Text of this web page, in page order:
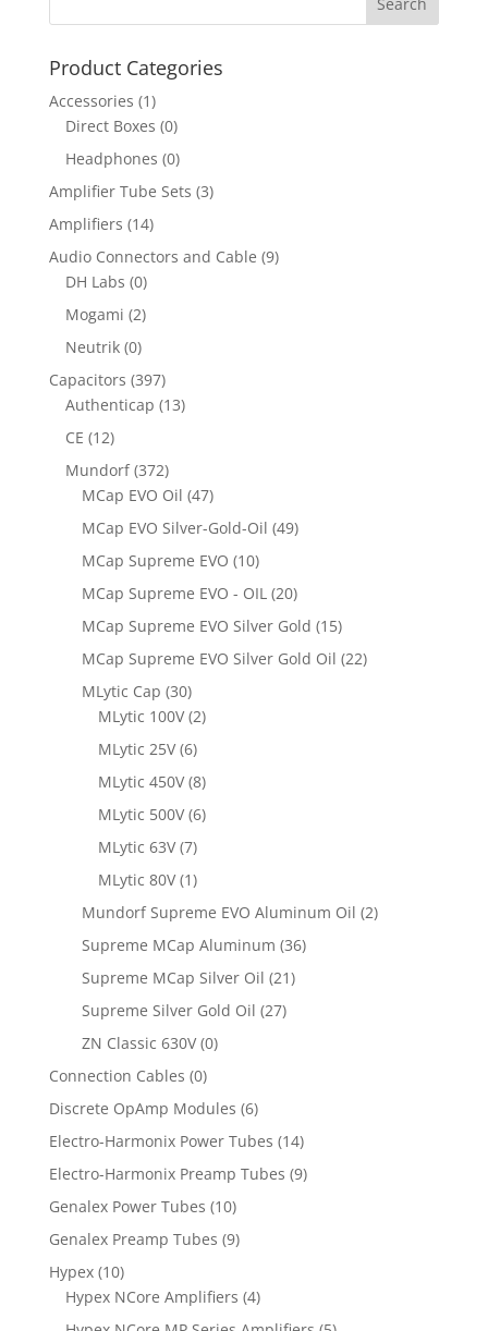
Product Categories
Accessories (1)
Direct Boxes (0)
Headphones (0)
Amplifier Tube Sets (3)
Amplifiers (14)
Audio Connectors and Cable (9)
DH Labs (0)
Mogami (2)
Neutrik (0)
Capacitors (397)
Authenticap (13)
CE (12)
Mundorf (372)
MCap EVO Oil (47)
MCap EVO Silver-Gold-Oil (49)
MCap Supreme EVO (10)
MCap Supreme EVO - OIL (20)
MCap Supreme EVO Silver Gold (15)
MCap Supreme EVO Silver Gold Oil (22)
MLytic Cap (30)
MLytic 100V (2)
MLytic 25V (6)
MLytic 450V (8)
MLytic 500V (6)
MLytic 63V (7)
MLytic 80V (1)
Mundorf Supreme EVO Aluminum Oil (2)
Supreme MCap Aluminum (36)
Supreme MCap Silver Oil (21)
Supreme Silver Gold Oil (27)
ZN Classic 630V (0)
Connection Cables (0)
Discrete OpAmp Modules (6)
Electro-Harmonix Power Tubes (14)
Electro-Harmonix Preamp Tubes (9)
Genalex Power Tubes (10)
Genalex Preamp Tubes (9)
Hypex (10)
Hypex NCore Amplifiers (4)